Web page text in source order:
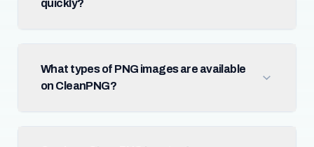
quickly?
What types of PNG images are available
on CleanPNG?